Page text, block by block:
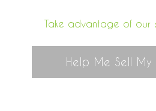
Take advantage of our
Help Me Sell